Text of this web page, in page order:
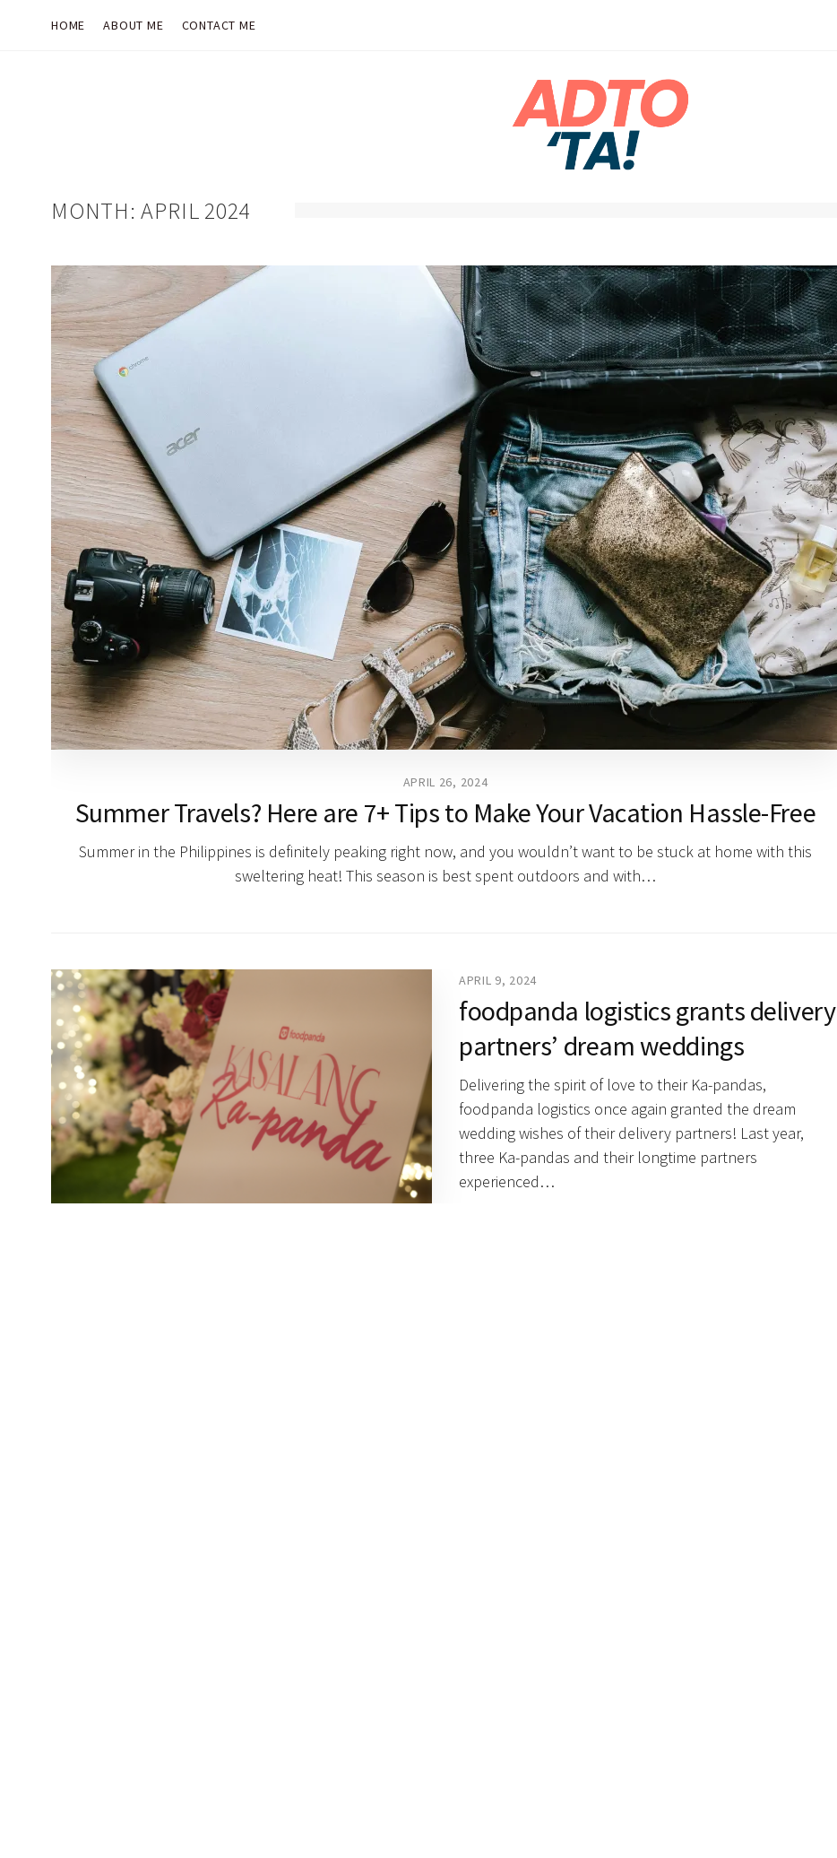
HOME ABOUT ME CONTACT ME
MONTH:APRIL 2024
APRIL 26, 2024
Summer Travels? Here are 7+ Tips to Make Your Vacation Hassle-Free
Summer in the Philippines is definitely peaking right now, and you wouldn’t want to be stuck at home with this
sweltering heat! This season is best spent outdoors and with…
APRIL 9, 2024
foodpanda logistics grants delivery
partners’ dream weddings
Delivering the spirit of love to their Ka-pandas,
foodpanda logistics once again granted the dream
wedding wishes of their delivery partners! Last year,
three Ka-pandas and their longtime partners
experienced…